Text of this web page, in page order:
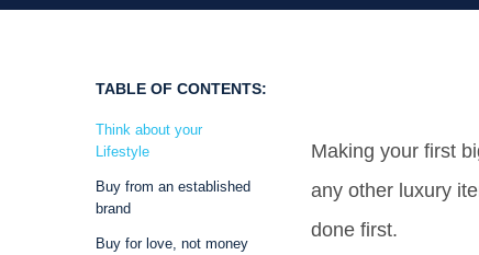
TABLE OF CONTENTS:
Think about your
Lifestyle
Buy from an established
brand
Buy for love, not money
Making your first
any other luxury
done first.